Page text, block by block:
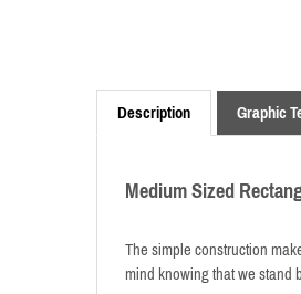
Description Graphic
Medium Sized
The simple construction
mind knowing that we